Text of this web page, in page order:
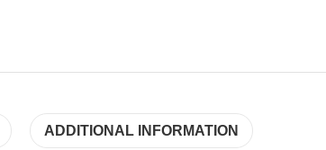
ADDITIONAL INFORMATION